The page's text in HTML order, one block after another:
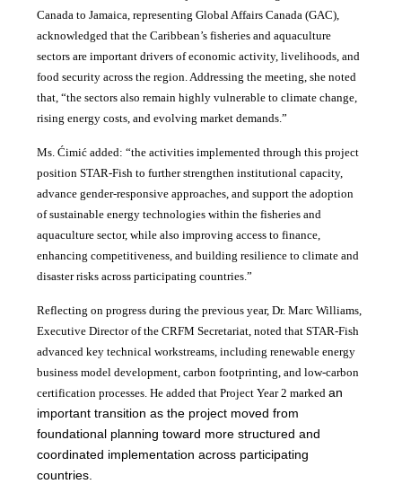
Canada to Jamaica, representing Global Affairs Canada (GAC),
acknowledged that the Caribbean’s fisheries and aquaculture
sectors are important drivers of economic activity, livelihoods, and
food security across the region. Addressing the meeting, she noted
that, “the sectors also remain highly vulnerable to climate change,
rising energy costs, and evolving market demands.”
Ms. Ćimić added: “the activities implemented through this project
position STAR-Fish to further strengthen institutional capacity,
advance gender-responsive approaches, and support the adoption
of sustainable energy technologies within the fisheries and
aquaculture sector, while also improving access to finance,
enhancing competitiveness, and building resilience to climate and
disaster risks across participating countries.”
Reflecting on progress during the previous year, Dr. Marc Williams,
Executive Director of the CRFM Secretariat, noted that STAR-Fish
advanced key technical workstreams, including renewable energy
business model development, carbon footprinting, and low-carbon
certification processes. He added that Project Year 2 markedan
important transition as the project moved from
foundational planning toward more structured and
coordinated implementation across participating
countries.